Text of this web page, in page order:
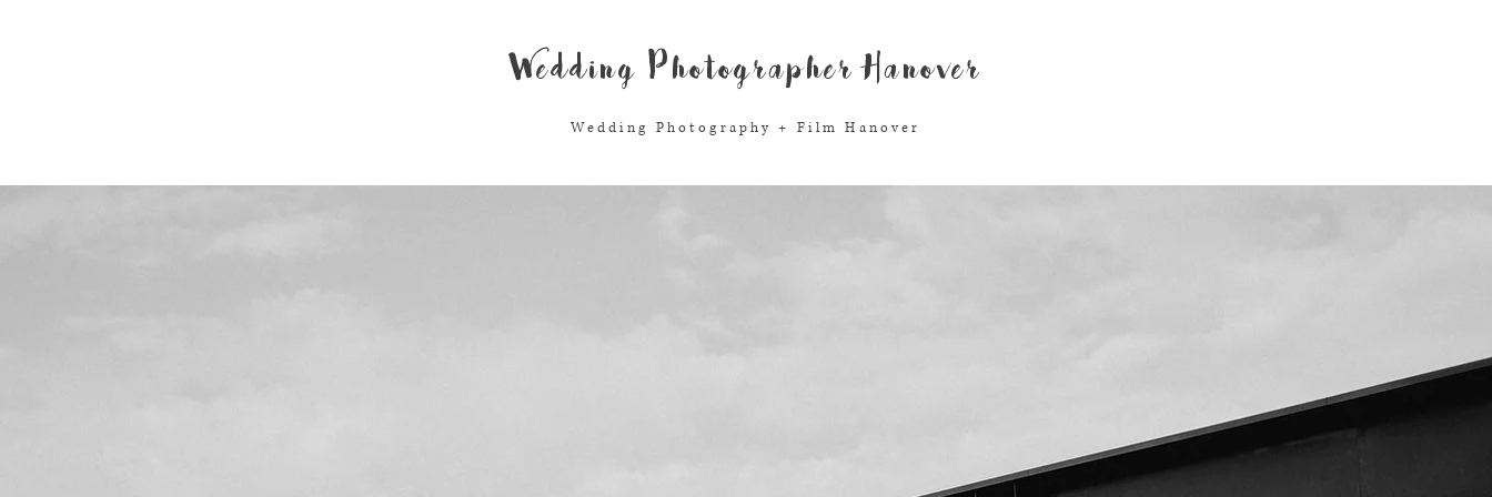
Wedding Photographer Hanover
Wedding Photography + Film Hanover